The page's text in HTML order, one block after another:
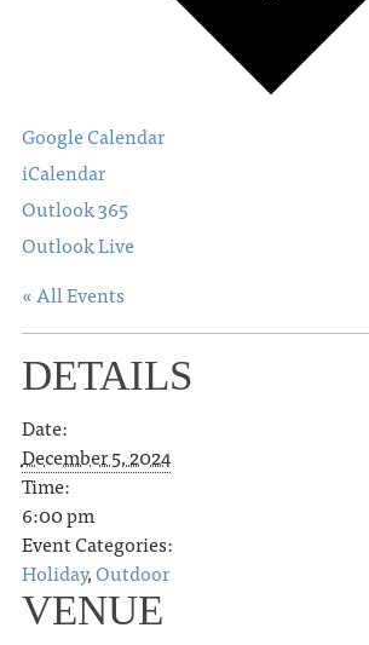
Google Calendar
iCalendar
Outlook 365
Outlook Live
« All Events
DETAILS
Date:
December 5, 2024
Time:
6:00 pm
Event Categories:
Holiday,Outdoor
VENUE